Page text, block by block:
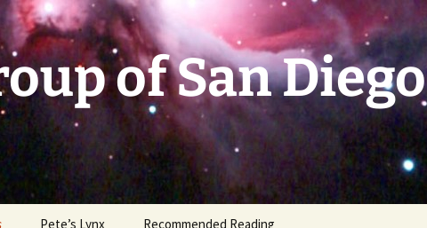
of San Diego
Pete’s Lynx Recommended Reading